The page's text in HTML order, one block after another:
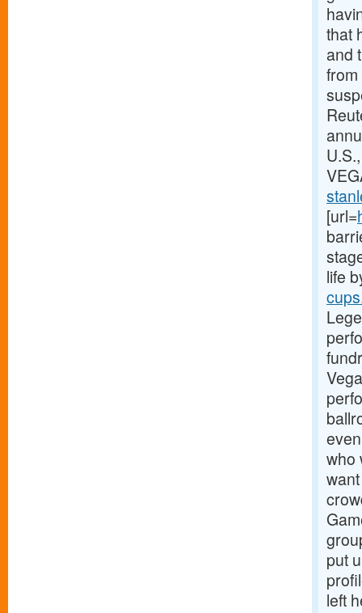
that
and
[url=
life
who
put
left